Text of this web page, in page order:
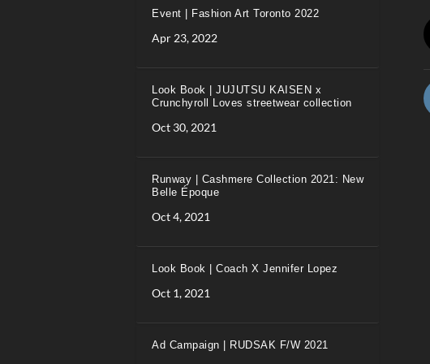
Event | Fashion Art Toronto 2022
Apr 23, 2022
Look Book | JUJUTSU KAISEN x
Crunchyroll Loves streetwear collection
Oct 30, 2021
Runway | Cashmere Collection 2021: New
Belle Époque
Oct 4, 2021
Look Book | Coach X Jennifer Lopez
Oct 1, 2021
Ad Campaign | RUDSAK F/W 2021